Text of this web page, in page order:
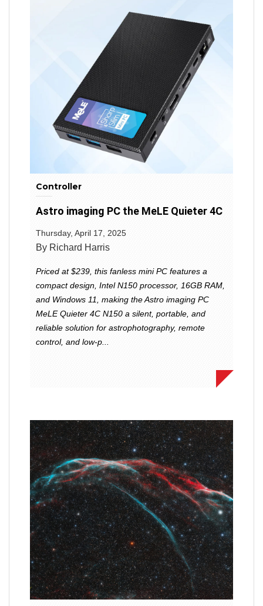
Controller
Astro imaging PC the MeLE Quieter 4C
Thursday, April 17, 2025
By Richard Harris
Priced at $239, this fanless mini PC features a
compact design, Intel N150 processor, 16GB RAM,
and Windows 11, making the Astro imaging PC
MeLE Quieter 4C N150 a silent, portable, and
reliable solution for astrophotography, remote
control, and low-p...